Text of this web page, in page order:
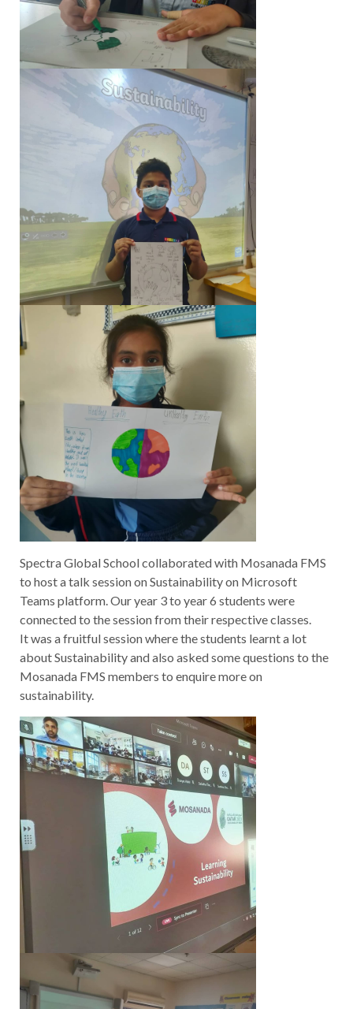
Spectra Global School collaborated with Mosanada FMS
to host a talk session on Sustainability on Microsoft
Teams platform. Our year 3 to year 6 students were
connected to the session from their respective classes.
It was a fruitful session where the students learnt a lot
about Sustainability and also asked some questions to the
Mosanada FMS members to enquire more on
sustainability.